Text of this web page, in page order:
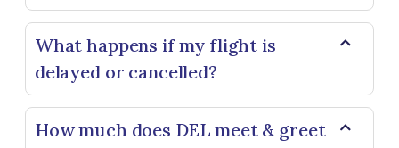
What happens if my flight is
delayed or cancelled?
How much does DEL meet & greet